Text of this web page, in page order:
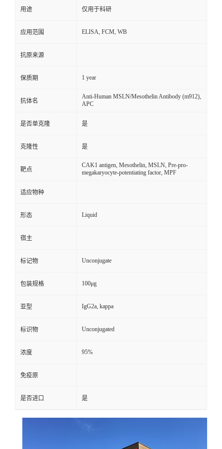
用途 仅用于科研
应用范围 ELISA, FCM, WB
抗原来源
保质期 1 year
抗体名
Anti-Human MSLN/Mesothelin Antibody (m912),
APC
是否单克隆 是
克隆性 是
靶点
CAK1 antigen, Mesothelin, MSLN, Pre-pro-
megakaryocyte-potentiating factor, MPF
适应物种
形态 Liquid
宿主
标记物 Unconjugate
包装规格 100μg
亚型 IgG2a, kappa
标识物 Unconjugated
浓度 95%
免疫原
是否进口 是